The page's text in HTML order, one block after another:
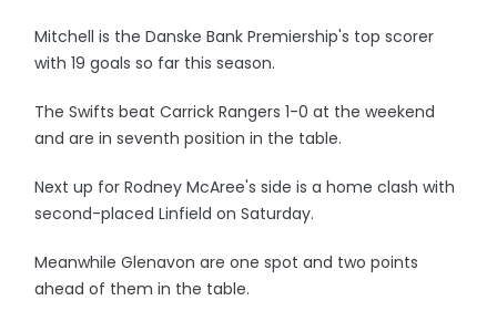
Mitchell is the Danske Bank Premiership's top scorer
with 19 goals so far this season.
The Swifts beat Carrick Rangers 1-0 at the weekend
and are in seventh position in the table.
Next up for Rodney McAree's side is a home clash with
second-placed Linfield on Saturday.
Meanwhile Glenavon are one spot and two points
ahead of them in the table.